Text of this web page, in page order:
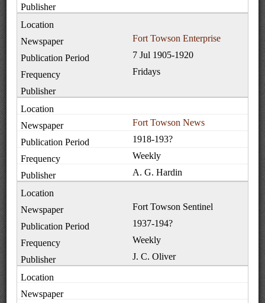
Fort Towson Enterprise
7 Jul 1905-1920
Fridays
Fort Towson News
1918-193?
Weekly
A. G. Hardin
Fort Towson Sentinel
1937-194?
Weekly
J. C. Oliver